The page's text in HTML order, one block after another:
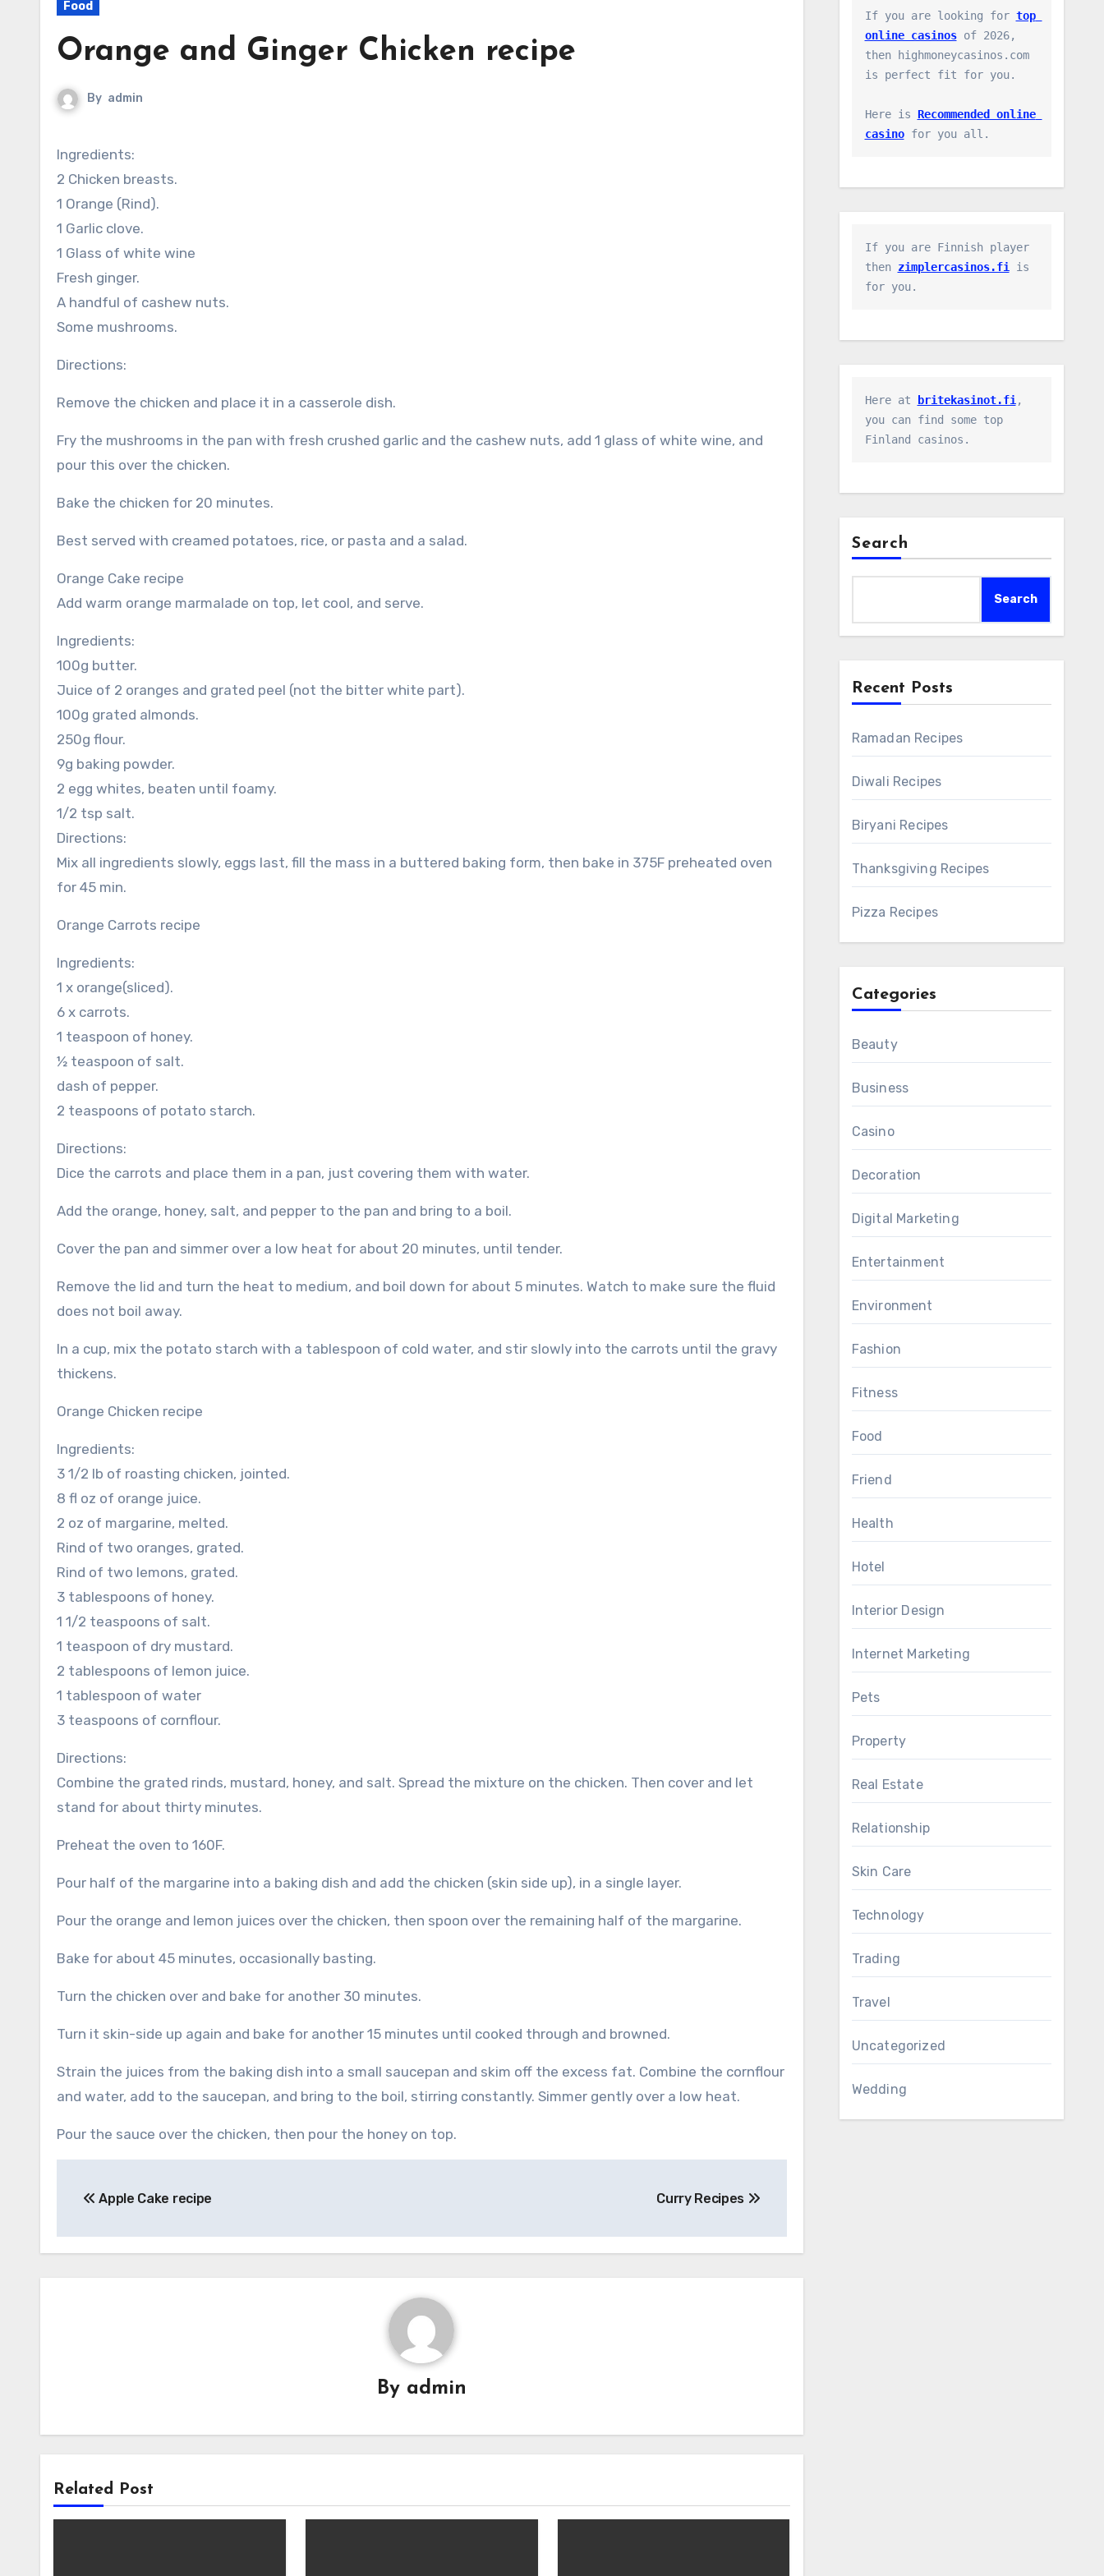
Food
Orange and Ginger Chicken recipe
By admin
Ingredients:
2 Chicken breasts.
1 Orange (Rind).
1 Garlic clove.
1 Glass of white wine
Fresh ginger.
A handful of cashew nuts.
Some mushrooms.
Directions:
Remove the chicken and place it in a casserole dish.
Fry the mushrooms in the pan with fresh crushed garlic and the cashew nuts, add 1 glass of white wine, and
pour this over the chicken.
Bake the chicken for 20 minutes.
Best served with creamed potatoes, rice, or pasta and a salad.
Orange Cake recipe
Add warm orange marmalade on top, let cool, and serve.
Ingredients:
100g butter.
Juice of 2 oranges and grated peel (not the bitter white part).
100g grated almonds.
250g flour.
9g baking powder.
2 egg whites, beaten until foamy.
1/2 tsp salt.
Directions:
Mix all ingredients slowly, eggs last, fill the mass in a buttered baking form, then bake in 375F preheated oven
for 45 min.
Orange Carrots recipe
Ingredients:
1 x orange(sliced).
6 x carrots.
1 teaspoon of honey.
½ teaspoon of salt.
dash of pepper.
2 teaspoons of potato starch.
Directions:
Dice the carrots and place them in a pan, just covering them with water.
Add the orange, honey, salt, and pepper to the pan and bring to a boil.
Cover the pan and simmer over a low heat for about 20 minutes, until tender.
Remove the lid and turn the heat to medium, and boil down for about 5 minutes. Watch to make sure the fluid
does not boil away.
In a cup, mix the potato starch with a tablespoon of cold water, and stir slowly into the carrots until the gravy
thickens.
Orange Chicken recipe
Ingredients:
3 1/2 lb of roasting chicken, jointed.
8 fl oz of orange juice.
2 oz of margarine, melted.
Rind of two oranges, grated.
Rind of two lemons, grated.
3 tablespoons of honey.
1 1/2 teaspoons of salt.
1 teaspoon of dry mustard.
2 tablespoons of lemon juice.
1 tablespoon of water
3 teaspoons of cornflour.
Directions:
Combine the grated rinds, mustard, honey, and salt. Spread the mixture on the chicken. Then cover and let
stand for about thirty minutes.
Preheat the oven to 160F.
Pour half of the margarine into a baking dish and add the chicken (skin side up), in a single layer.
Pour the orange and lemon juices over the chicken, then spoon over the remaining half of the margarine.
Bake for about 45 minutes, occasionally basting.
Turn the chicken over and bake for another 30 minutes.
Turn it skin-side up again and bake for another 15 minutes until cooked through and browned.
Strain the juices from the baking dish into a small saucepan and skim off the excess fat. Combine the cornflour
and water, add to the saucepan, and bring to the boil, stirring constantly. Simmer gently over a low heat.
Pour the sauce over the chicken, then pour the honey on top.
navigation
Apple Cake recipe Curry Recipes
By admin
Related Post
If you are looking for top
online casinos of 2026,
then highmoneycasinos.com
is perfect fit for you.
Here is Recommended online
casino for you all.
If you are Finnish player
then zimplercasinos.fi is
for you.
Here at britekasinot.fi ,
you can find some top
Finland casinos.
Search
Search
Recent Posts
Ramadan Recipes
Diwali Recipes
Biryani Recipes
Thanksgiving Recipes
Pizza Recipes
Categories
Beauty
Business
Casino
Decoration
Digital Marketing
Entertainment
Environment
Fashion
Fitness
Food
Friend
Health
Hotel
Interior Design
Internet Marketing
Pets
Property
Real Estate
Relationship
Skin Care
Technology
Trading
Travel
Uncategorized
Wedding